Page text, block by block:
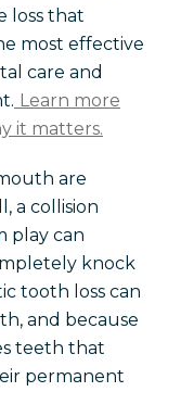
loss that
most effective
care and
Learn more
it matters.
are
a collision
play can
knock
tooth loss can
and because
teeth that
permanent